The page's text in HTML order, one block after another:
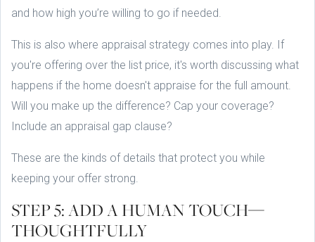
and how high you’re willing to go if needed.
This is also where appraisal strategy comes into play. If
you're offering over the list price, it's worth discussing what
happens if the home doesn't appraise for the full amount.
Will you make up the difference? Cap your coverage?
Include an appraisal gap clause?
These are the kinds of details that protect you while
keeping your offer strong.
STEP 5: ADD A HUMAN TOUCH—
THOUGHTFULLY